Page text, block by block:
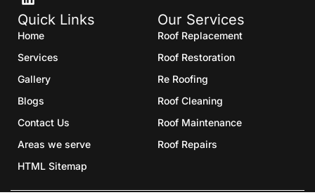
Quick Links
Home
Services
Gallery
Blogs
Contact Us
Areas we serve
HTML Sitemap
Our Services
Roof Replacement
Roof Restoration
Re Roofing
Roof Cleaning
Roof Maintenance
Roof Repairs